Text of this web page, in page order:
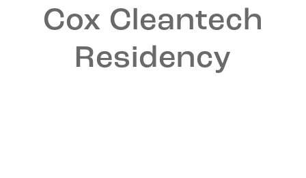
Cox Cleantech
Residency